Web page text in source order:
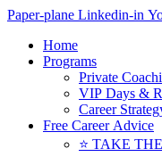
Skip
content
Paper-plane Linkedin-in
Home
Programs
Private
VIP Days &
Career
Free Career Advice
⭐ TAKE THE